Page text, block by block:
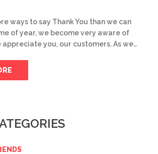
ways to say Thank You than we can
of year, we become very aware of
appreciate you, our customers. As we…